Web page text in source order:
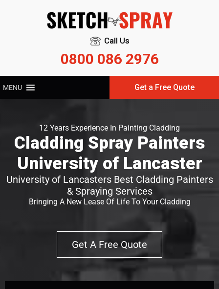
Call Us
0800 086 2976
MENU Get a Free Quote
12 Years Experience In Painting Cladding
Cladding Spray Painters
University of Lancaster
University of Lancasters Best Cladding Painters
& Spraying Services
Bringing A New Lease Of Life To Your Cladding
Get A Free Quote